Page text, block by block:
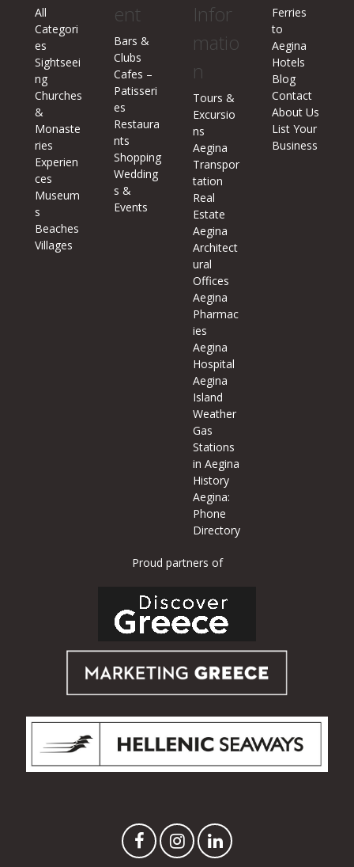
All
Categori
es
Sightseei
ng
Churches
&
Monaste
ries
Experien
ces
Museum
s
Beaches
Villages
ent
Bars &
Clubs
Cafes –
Patisseri
es
Restaura
nts
Shopping
Wedding
s &
Events
Infor
matio
n
Tours &
Excursio
ns
Aegina
Transpor
tation
Real
Estate
Aegina
Architect
ural
Offices
Aegina
Pharmac
ies
Aegina
Hospital
Aegina
Island
Weather
Gas
Stations
in Aegina
History
Aegina:
Phone
Directory
Ferries
to
Aegina
Hotels
Blog
Contact
About Us
List Your
Business
Proud partners of